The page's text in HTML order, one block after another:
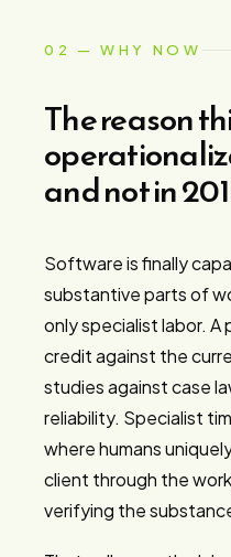
02 — WHY NOW
The reason
and not in
Software is finally
substantive parts of
only specialist labor.
credit against the
studies against case
reliability. Specialist
where humans
client through the
verifying the